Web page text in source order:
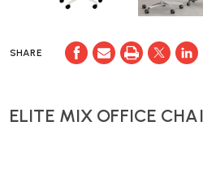
SHARE
ELITE MIX OFFICE